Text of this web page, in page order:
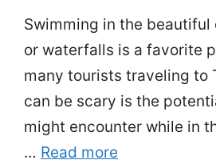
Swimming in the beautiful
or waterfalls is a favorite
many tourists traveling to
can be scary is the
might encounter while in
… Read more